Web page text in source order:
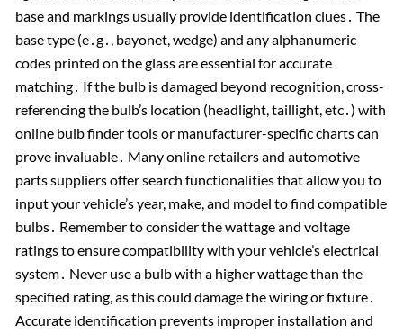
base and markings usually provide identification clues․ The
base type (e․g․, bayonet, wedge) and any alphanumeric
codes printed on the glass are essential for accurate
matching․ If the bulb is damaged beyond recognition, cross-
referencing the bulb’s location (headlight, taillight, etc․) with
online bulb finder tools or manufacturer-specific charts can
prove invaluable․ Many online retailers and automotive
parts suppliers offer search functionalities that allow you to
input your vehicle’s year, make, and model to find compatible
bulbs․ Remember to consider the wattage and voltage
ratings to ensure compatibility with your vehicle’s electrical
system․ Never use a bulb with a higher wattage than the
specified rating, as this could damage the wiring or fixture․
Accurate identification prevents improper installation and